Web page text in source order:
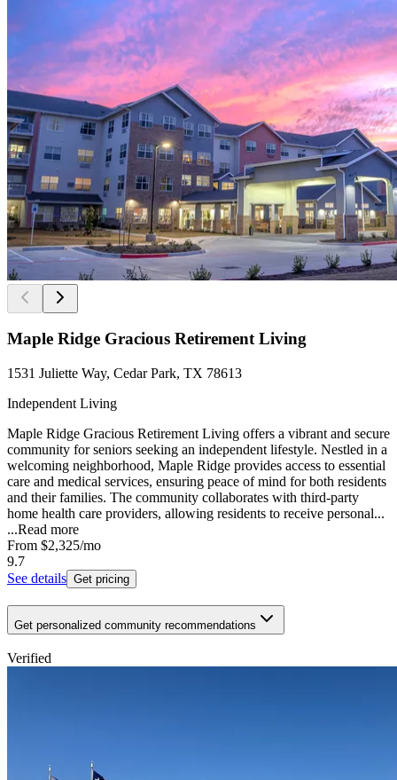
Maple Ridge Gracious Retirement Living
1531 Juliette Way, Cedar Park, TX 78613
Independent Living
Maple Ridge Gracious Retirement Living offers a vibrant and secure
community for seniors seeking an independent lifestyle. Nestled in a
welcoming neighborhood, Maple Ridge provides access to essential
care and medical services, ensuring peace of mind for both residents
and their families. The community collaborates with third-party
home health care providers, allowing residents to receive personal...
...Read more
From $2,325/mo
9.7
See details Get pricing
Get personalized community recommendations
Verified